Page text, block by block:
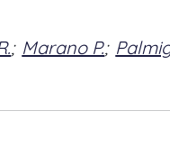
; Marano P.;